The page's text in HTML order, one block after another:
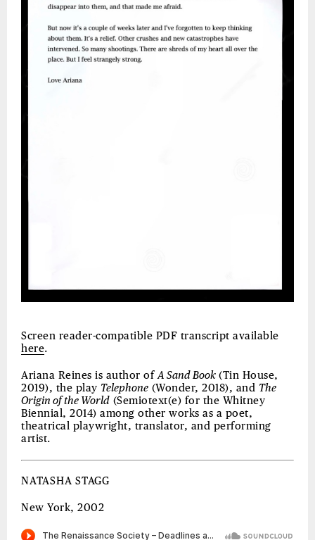
Screen reader-compatible PDF transcript available
here.
Ariana Reines is author of A Sand Book(Tin House,
2019), the play Telephone (Wonder, 2018), and The
Origin of the World (Semiotext(e) for the Whitney
Biennial, 2014) among other works as a poet,
theatrical playwright, translator, and performing
artist.
NATASHA STAGG
New York, 2002